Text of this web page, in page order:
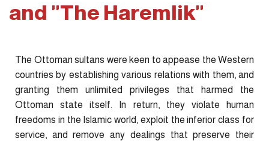
and "The Haremlik"
The Ottoman sultans were keen to appease the Western
countries by establishing various relations with them, and
granting them unlimited privileges that harmed the
Ottoman state itself. In return, they violate human
freedoms in the Islamic world, exploit the inferior class for
service, and remove any dealings that preserve their